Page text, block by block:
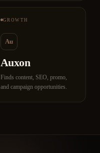
GROWTH
Au
Auxon
Finds content, SEO, promo,
and campaign opportunities.